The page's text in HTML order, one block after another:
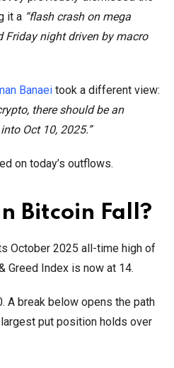
it a “flash crash on mega
Friday night driven by macro
Banaei took a different view:
there should be an
Oct 10, 2025.”
on today’s outflows.
Bitcoin Fall?
October 2025 all-time high of
Greed Index is now at 14.
A break below opens the path
put position holds over